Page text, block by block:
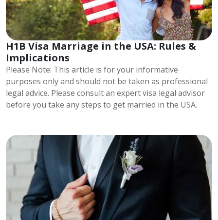
H1B Visa Marriage in the USA: Rules &
Implications
Please Note: This article is for your informative
purposes only and should not be taken as professional
legal advice. Please consult an expert visa legal advisor
before you take any steps to get married in the USA.